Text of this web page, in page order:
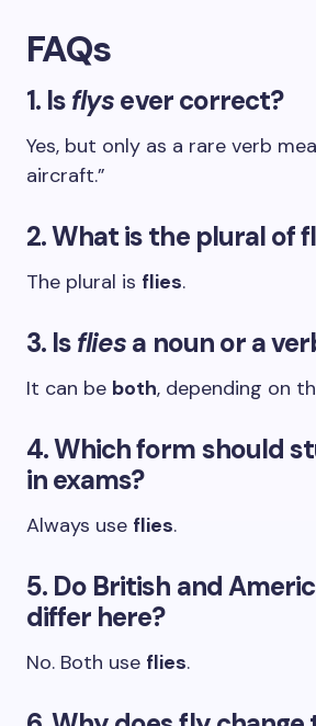
FAQs
1. Isflysever correct?
Yes, but only as a rare verb
aircraft.”
2. What is the plural of
The plural is flies.
3. Isfliesa noun or a
It can be both, depending on
4. Which form should
in exams?
Always use flies.
5. Do British and
differ here?
No. Both use flies.